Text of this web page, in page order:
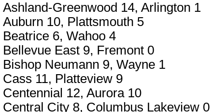
Ashland-Greenwood 14, Arlington 1
Auburn 10, Plattsmouth 5
Beatrice 6, Wahoo 4
Bellevue East 9, Fremont 0
Bishop Neumann 9, Wayne 1
Cass 11, Platteview 9
Centennial 12, Aurora 10
Central City 8, Columbus Lakeview 0